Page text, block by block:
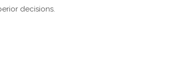
decisions.